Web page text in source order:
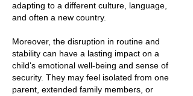
adapting to a different culture, language,
and often a new country.
Moreover, the disruption in routine and
stability can have a lasting impact on a
child's emotional well-being and sense of
security. They may feel isolated from one
parent, extended family members, or